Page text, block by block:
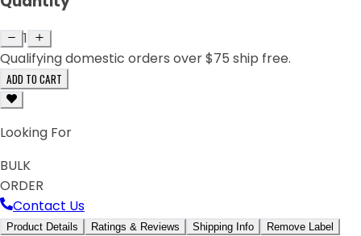
1
Qualifying domestic orders over $75 ship free.
ADD TO CART
Looking For
BULK
ORDER
Contact Us
Product Details Ratings & Reviews Shipping Info Remove Label